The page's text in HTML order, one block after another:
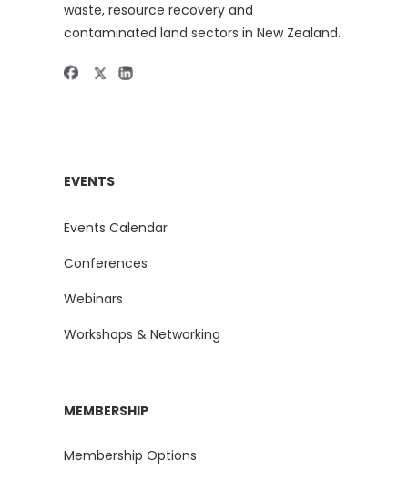
waste, resource recovery and
contaminated land sectors in New Zealand.
EVENTS
Events Calendar
Conferences
Webinars
Workshops & Networking
MEMBERSHIP
Membership Options